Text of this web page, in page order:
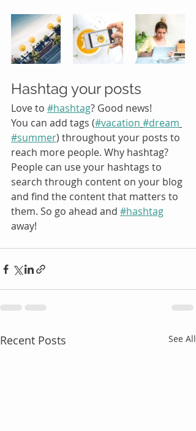
Hashtag your posts
Love to #hashtag? Good news!
You can add tags (#vacation #dream
#summer) throughout your posts to
reach more people. Why hashtag?
People can use your hashtags to
search through content on your blog
and find the content that matters to
them. So go ahead and #hashtag
away!
Recent Posts See All